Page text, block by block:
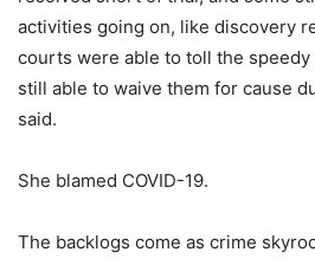
activities going on, like discovery
courts were able to toll the speedy
still able to waive them for cause
said.
She blamed COVID-19.
The backlogs come as crime